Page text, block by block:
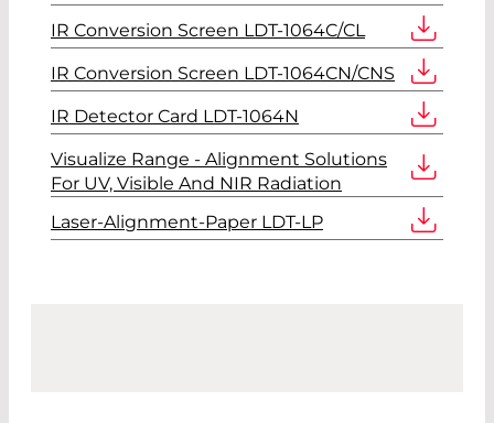
IR Conversion Screen LDT-1064C/CL
IR Conversion Screen LDT-1064CN/CNS
IR Detector Card LDT-1064N
Visualize Range - Alignment Solutions
For UV, Visible And NIR Radiation
Laser-Alignment-Paper LDT-LP